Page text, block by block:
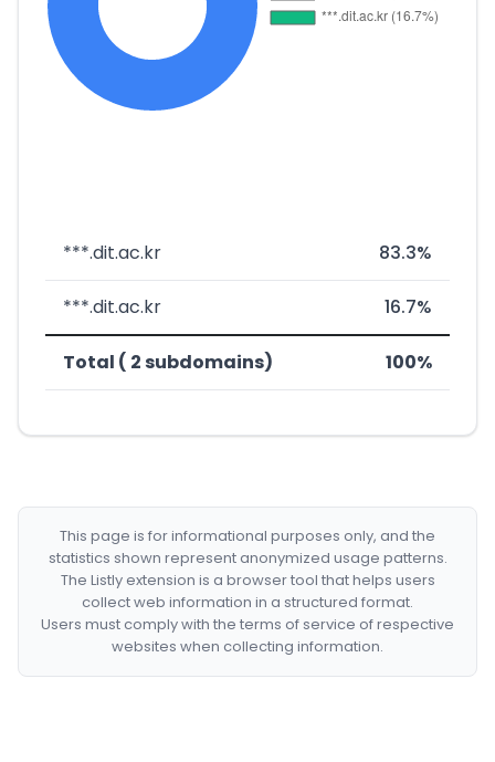
***.dit.ac.kr 83.3%
***.dit.ac.kr 16.7%
Total ( 2 subdomains) 100%
This page is for informational purposes only, and the
statistics shown represent anonymized usage patterns.
The Listly extension is a browser tool that helps users
collect web information in a structured format.
Users must comply with the terms of service of respective
websites when collecting information.